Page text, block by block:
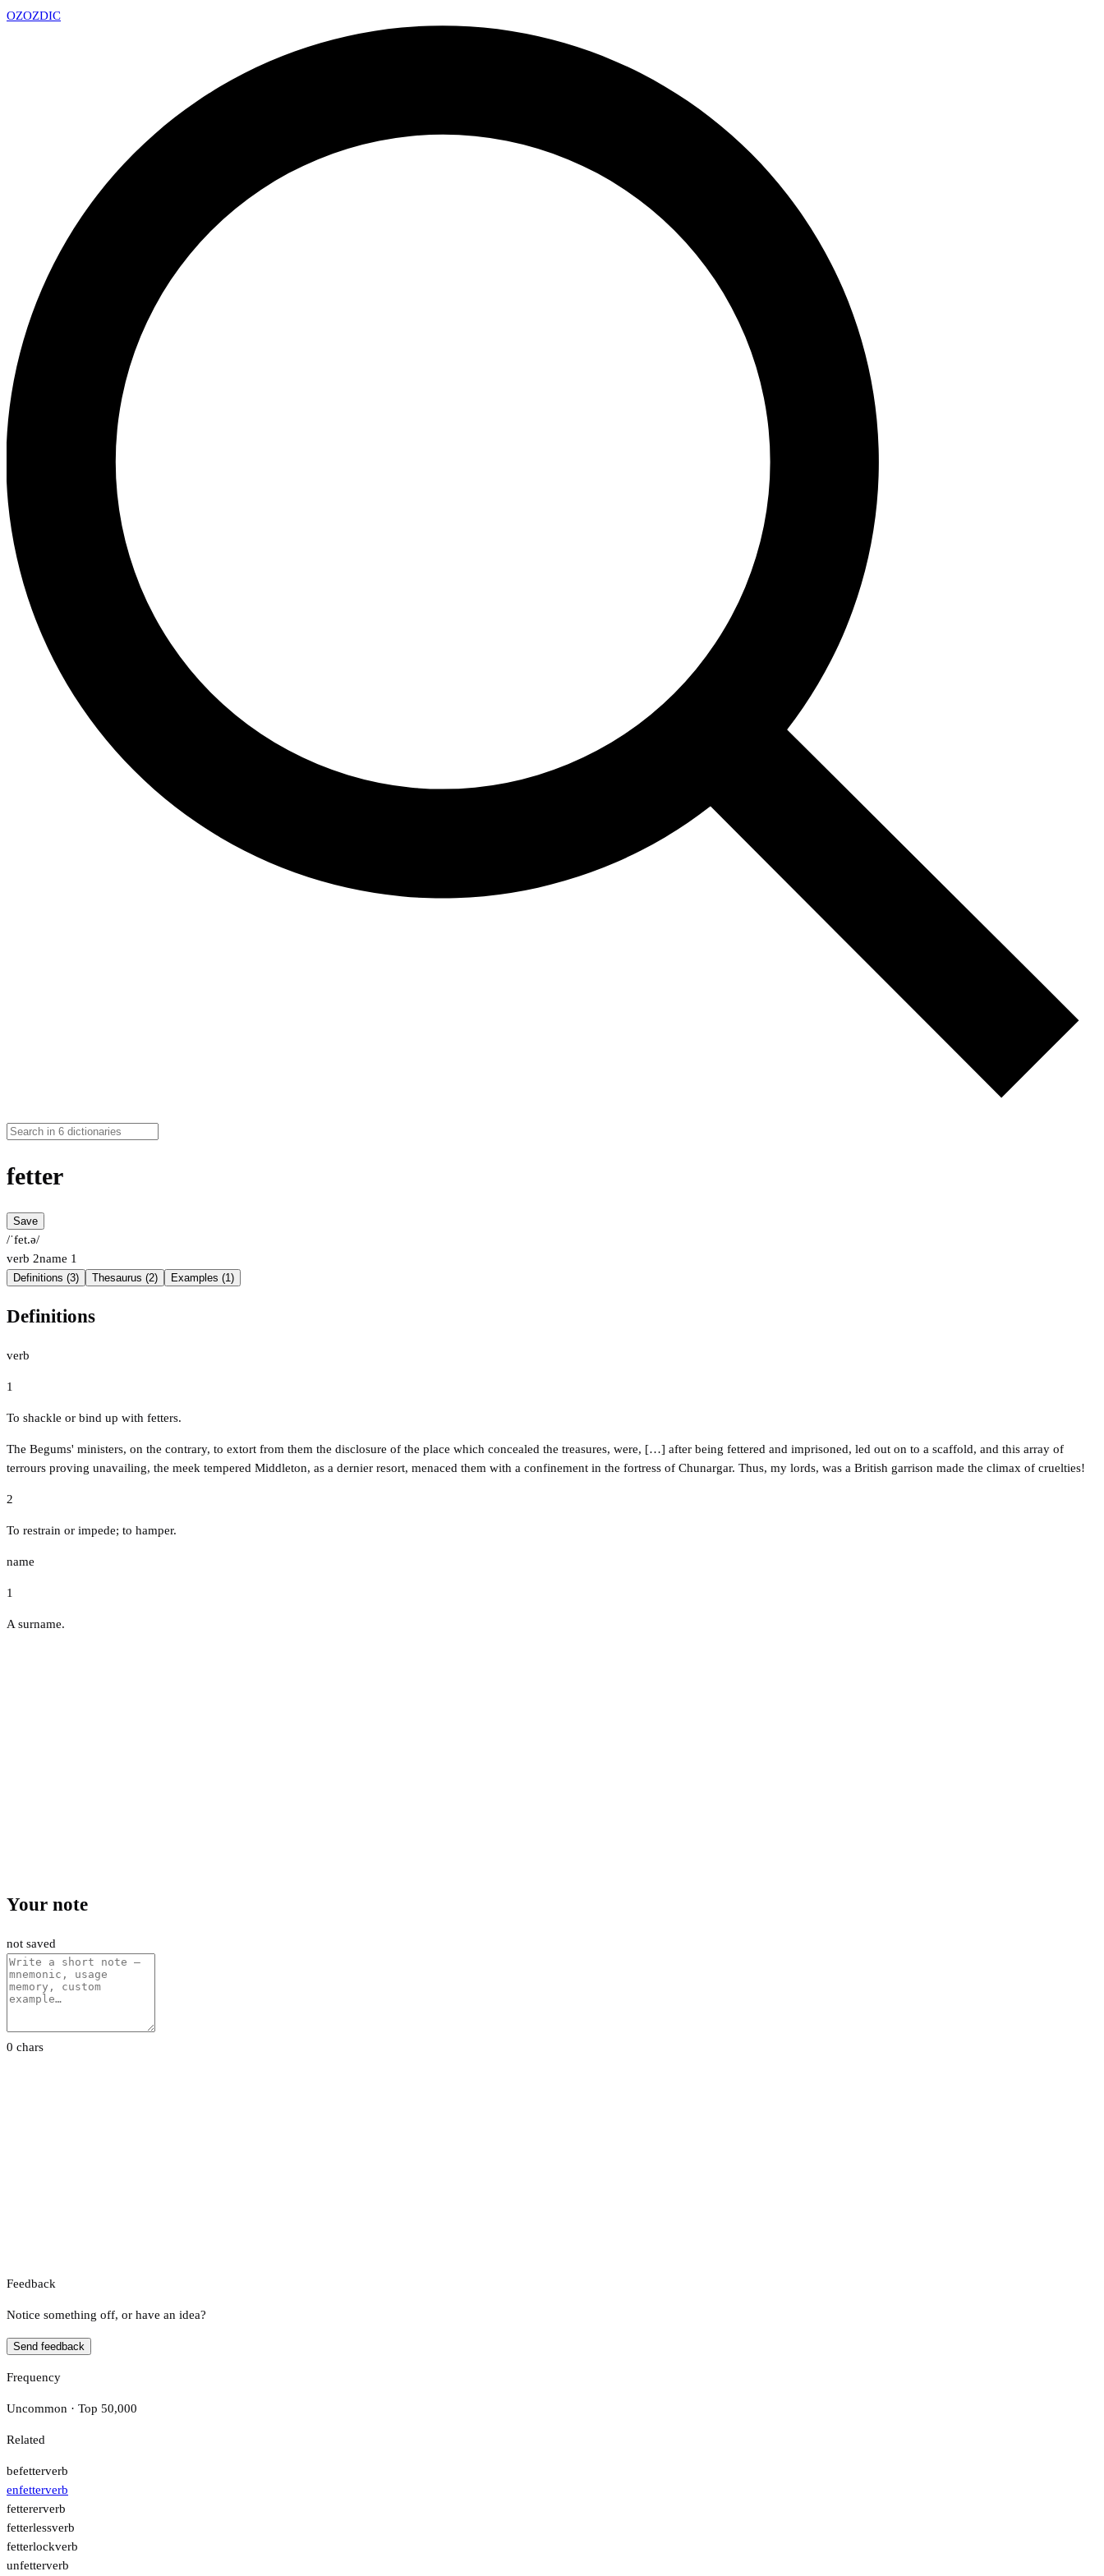
OZOZDIC
fetter
Save
/ˈfet.ə/
verb 2name 1
Definitions (3) Thesaurus (2) Examples (1)
Definitions
verb
1
To shackle or bind up with fetters.
The Begums' ministers, on the contrary, to extort from them the disclosure of the place which concealed the treasures, were, […] after being fettered and imprisoned, led out on to a scaffold, and this array of
terrours proving unavailing, the meek tempered Middleton, as a dernier resort, menaced them with a confinement in the fortress of Chunargar. Thus, my lords, was a British garrison made the climax of cruelties!
2
To restrain or impede; to hamper.
name
1
A surname.
Your note
not saved
0 chars
Feedback
Notice something off, or have an idea?
Send feedback
Frequency
Uncommon · Top 50,000
Related
befetterverb
enfetterverb
fettererverb
fetterlessverb
fetterlockverb
unfetterverb